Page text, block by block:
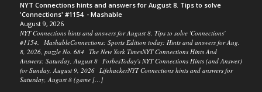
NYT Connections hints and answers for August 8. Tips to solve
'Connections' #1154. - Mashable
August 9, 2026
NYT Connections hints and answers for August 8. Tips to solve 'Connections'
#1154. MashableConnections: Sports Edition today: Hints and answers for Aug.
8, 2026, puzzle No. 684 The New York TimesNYT Connections Hints And
Answers: Saturday, August 8 ForbesToday's NYT Connections Hints (and Answer)
for Sunday, August 9, 2026 LifehackerNYT Connections hints and answers for
Saturday, August 8 (game […]